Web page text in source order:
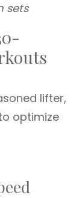
sets
lifter,
optimize